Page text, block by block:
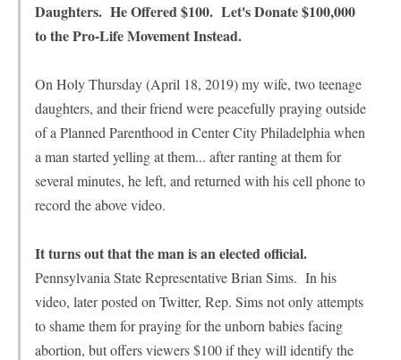
Daughters. He Offered $100. Let's Donate $100,000
to the Pro-Life Movement Instead.
On Holy Thursday (April 18, 2019) my wife, two teenage
daughters, and their friend were peacefully praying outside
of a Planned Parenthood in Center City Philadelphia when
a man started yelling at them... after ranting at them for
several minutes, he left, and returned with his cell phone to
record the above video.
It turns out that the man is an elected official.
Pennsylvania State Representative Brian Sims. In his
video, later posted on Twitter, Rep. Sims not only attempts
to shame them for praying for the unborn babies facing
abortion, but offers viewers $100 if they will identify the